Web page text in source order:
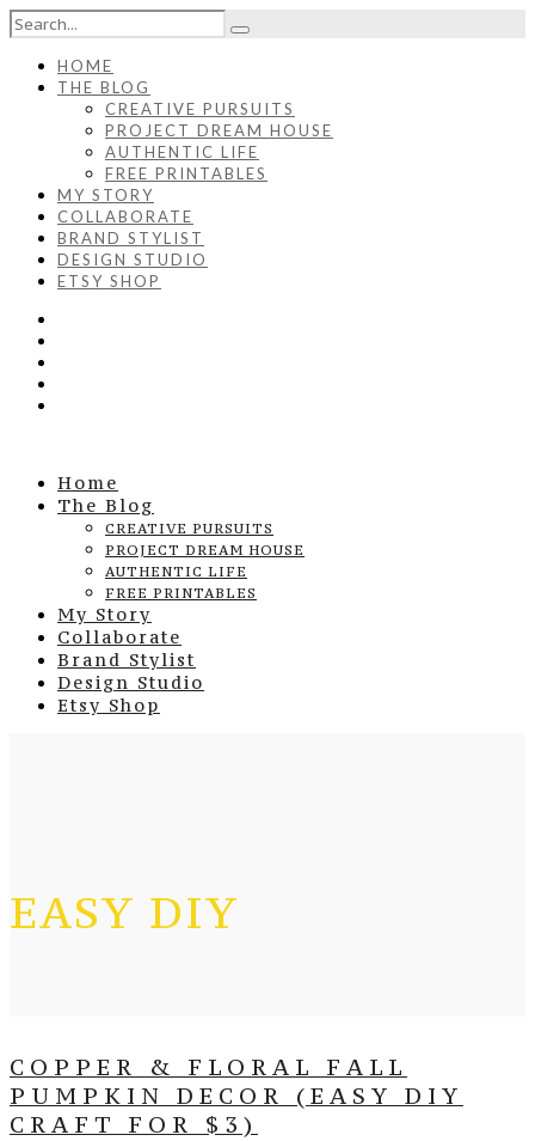
HOME
THE BLOG
CREATIVE PURSUITS
PROJECT DREAM HOUSE
AUTHENTIC LIFE
FREE PRINTABLES
MY STORY
COLLABORATE
BRAND STYLIST
DESIGN STUDIO
ETSY SHOP
Home
The Blog
CREATIVE PURSUITS
PROJECT DREAM HOUSE
AUTHENTIC LIFE
FREE PRINTABLES
My Story
Collaborate
Brand Stylist
Design Studio
Etsy Shop
EASY DIY
COPPER & FLORAL FALL
PUMPKIN DECOR (EASY DIY
CRAFT FOR $3)